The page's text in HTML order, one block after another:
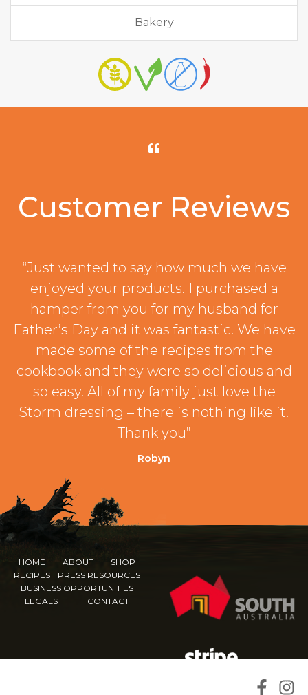
Bakery
Customer Reviews
“Just wanted to say how much we have
enjoyed your products. I purchased a
hamper from you for my husband for
Father’s Day and it was fantastic. We have
made some of the recipes from the
cookbook and they were so delicious and
so easy. All of my family just love the
Storm dressing – there is nothing like it.
Thank you”
Robyn
HOME ABOUT
SHOP
RECIPES
PRESS RESOURCES
BUSINESS OPPORTUNITIES
LEGALS
CONTACT